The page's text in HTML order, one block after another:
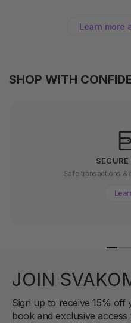
Learn more
SHOP WITH
Safe transactions
JOIN
Sign up to receive 15%
book and exclusive